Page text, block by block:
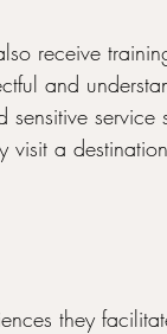
receive
and
sensitive service
visit a
they